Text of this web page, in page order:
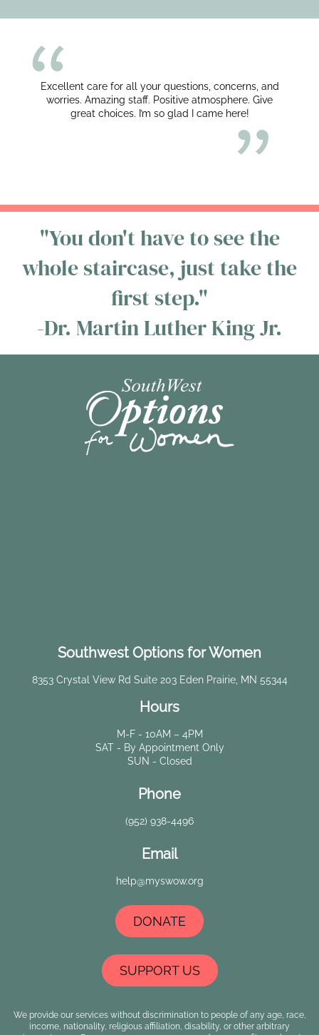
Excellent care for all your questions, concerns, and
worries. Amazing staff. Positive atmosphere. Give
great choices. I’m so glad I came here!
"You don't have to see the
whole staircase, just take the
first step."
-Dr. Martin Luther King Jr.
Southwest Options for Women
8353 Crystal View Rd Suite 203 Eden Prairie, MN 55344
Hours
M-F - 10AM – 4PM
SAT - By Appointment Only
SUN - Closed
Phone
(952) 938-4496
Email
help@myswow.org
DONATE
SUPPORT US
We provide our services without discrimination to people of any age, race,
income, nationality, religious affiliation, disability, or other arbitrary